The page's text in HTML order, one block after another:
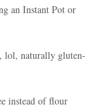
an Instant Pot or
lol, naturally gluten-
instead of flour